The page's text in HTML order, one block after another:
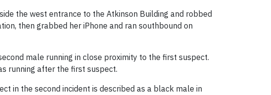
the west entrance to the Atkinson Building and robbed
then grabbed her iPhone and ran southbound on
male running in close proximity to the first suspect.
running after the first suspect.
in the second incident is described as a black male in